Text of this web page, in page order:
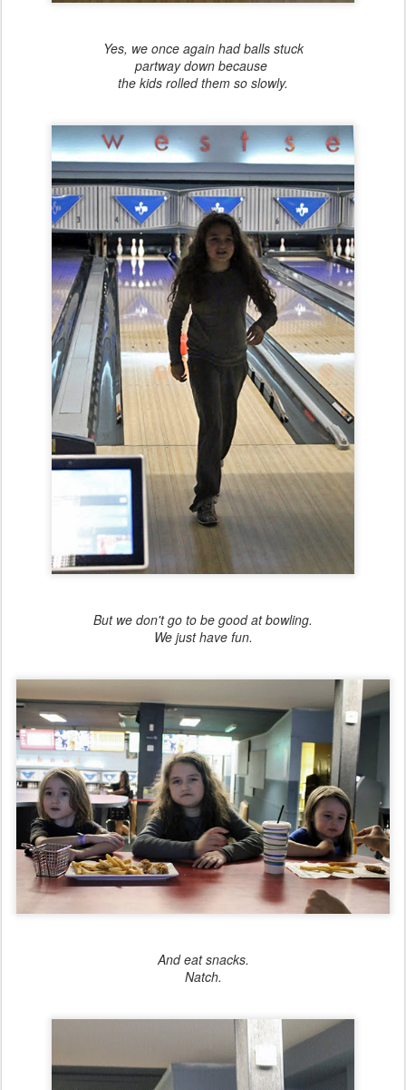
Yes, we once again had balls stuck
partway down because
the kids rolled them so slowly.
But we don't go to be good at bowling.
We just have fun.
And eat snacks.
Natch.